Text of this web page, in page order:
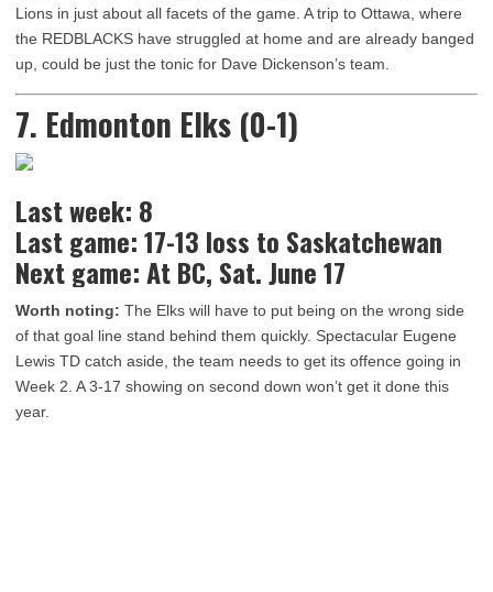
Lions in just about all facets of the game. A trip to Ottawa, where
the REDBLACKS have struggled at home and are already banged
up, could be just the tonic for Dave Dickenson’s team.
7. Edmonton Elks (0-1)
Last week: 8
Last game: 17-13 loss to Saskatchewan
Next game: At BC, Sat. June 17
Worth noting: The Elks will have to put being on the wrong side
of that goal line stand behind them quickly. Spectacular Eugene
Lewis TD catch aside, the team needs to get its offence going in
Week 2. A 3-17 showing on second down won’t get it done this
year.